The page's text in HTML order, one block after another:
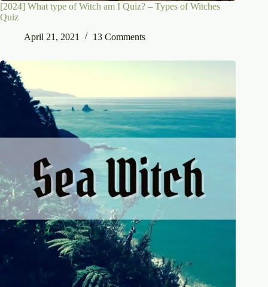
[2024] What type of Witch am I Quiz? – Types of Witches
Quiz
April 21, 2021
13 Comments